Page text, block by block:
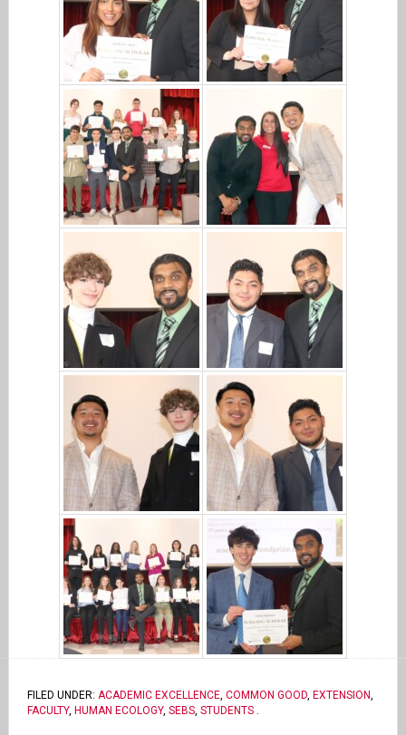
FILED UNDER: ACADEMIC EXCELLENCE, COMMON GOOD, EXTENSION,
FACULTY, HUMAN ECOLOGY, SEBS, STUDENTS.